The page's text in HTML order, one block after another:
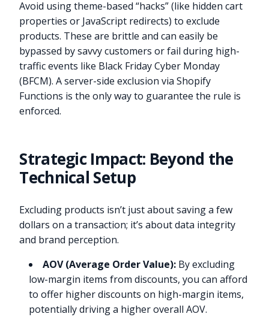
Avoid using theme-based “hacks” (like hidden cart
properties or JavaScript redirects) to exclude
products. These are brittle and can easily be
bypassed by savvy customers or fail during high-
traffic events like Black Friday Cyber Monday
(BFCM). A server-side exclusion via Shopify
Functions is the only way to guarantee the rule is
enforced.
Strategic Impact: Beyond the
Technical Setup
Excluding products isn’t just about saving a few
dollars on a transaction; it’s about data integrity
and brand perception.
AOV (Average Order Value): By excluding
low-margin items from discounts, you can afford
to offer higher discounts on high-margin items,
potentially driving a higher overall AOV.